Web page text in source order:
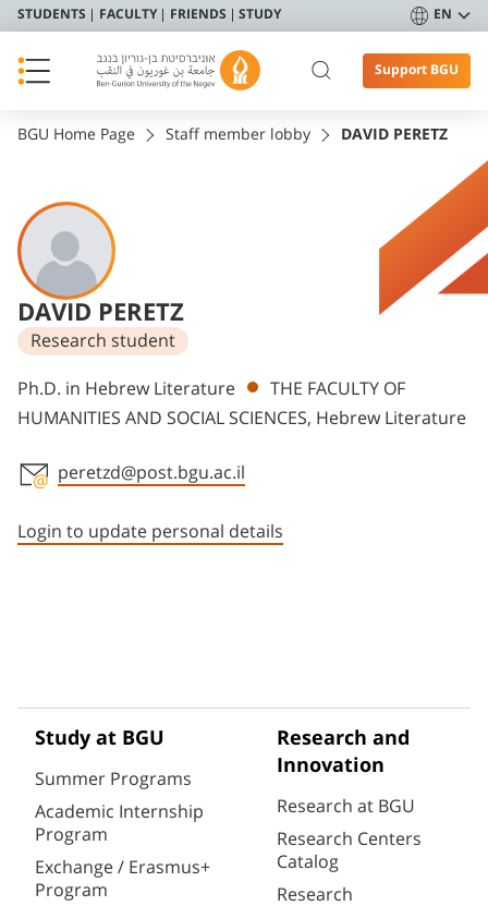
STUDENTS FACULTY FRIENDS STUDY EN
Support BGU
BGU Home Page Staff member lobby DAVID PERETZ
DAVID PERETZ
Research student
Departments
Ph.D. in Hebrew Literature
THE FACULTY OF
HUMANITIES AND SOCIAL SCIENCES, Hebrew Literature
peretzd@post.bgu.ac.il
Login to update personal details
Study at BGU
Summer Programs
Academic Internship
Program
Exchange / Erasmus+
Program
Research and
Innovation
Research at BGU
Research Centers
Catalog
Research